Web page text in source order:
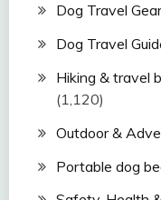
Dog Travel Gear
Dog Travel
Hiking & travel
(1,120)
Outdoor &
Portable dog